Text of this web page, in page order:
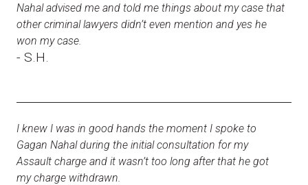
Nahal advised me and told me things about my case that
other criminal lawyers didn’t even mention and yes he
won my case.
- S.H.
I knew I was in good hands the moment I spoke to
Gagan Nahal during the initial consultation for my
Assault charge and it wasn’t too long after that he got
my charge withdrawn.